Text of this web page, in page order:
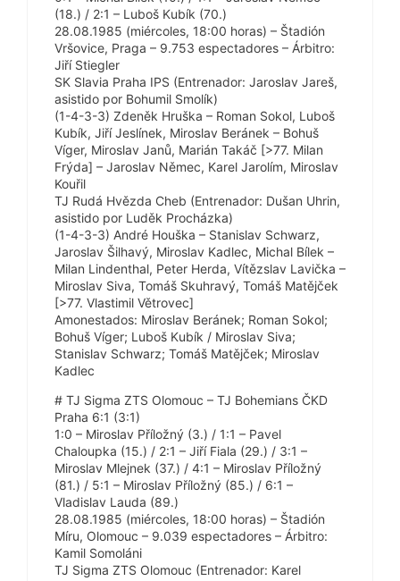
(18.) / 2:1 – Luboš Kubík (70.)
28.08.1985 (miércoles, 18:00 horas) – Štadión
Vršovice, Praga – 9.753 espectadores – Árbitro:
Jiří Stiegler
SK Slavia Praha IPS (Entrenador: Jaroslav Jareš,
asistido por Bohumil Smolík)
(1-4-3-3) Zdeněk Hruška – Roman Sokol, Luboš
Kubík, Jiří Jeslínek, Miroslav Beránek – Bohuš
Víger, Miroslav Janů, Marián Takáč [>77. Milan
Frýda] – Jaroslav Němec, Karel Jarolím, Miroslav
Kouřil
TJ Rudá Hvězda Cheb (Entrenador: Dušan Uhrin,
asistido por Luděk Procházka)
(1-4-3-3) André Houška – Stanislav Schwarz,
Jaroslav Šilhavý, Miroslav Kadlec, Michal Bílek –
Milan Lindenthal, Peter Herda, Vítězslav Lavička –
Miroslav Siva, Tomáš Skuhravý, Tomáš Matějček
[>77. Vlastimil Větrovec]
Amonestados: Miroslav Beránek; Roman Sokol;
Bohuš Víger; Luboš Kubík / Miroslav Siva;
Stanislav Schwarz; Tomáš Matějček; Miroslav
Kadlec
# TJ Sigma ZTS Olomouc – TJ Bohemians ČKD
Praha 6:1 (3:1)
1:0 – Miroslav Příložný (3.) / 1:1 – Pavel
Chaloupka (15.) / 2:1 – Jiří Fiala (29.) / 3:1 –
Miroslav Mlejnek (37.) / 4:1 – Miroslav Příložný
(81.) / 5:1 – Miroslav Příložný (85.) / 6:1 –
Vladislav Lauda (89.)
28.08.1985 (miércoles, 18:00 horas) – Štadión
Míru, Olomouc – 9.039 espectadores – Árbitro:
Kamil Somoláni
TJ Sigma ZTS Olomouc (Entrenador: Karel